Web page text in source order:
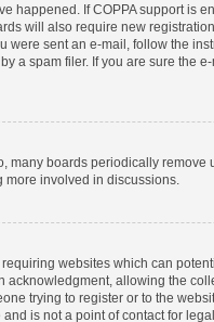
happened. If COPPA support is
will also require new
sent an e-mail, follow the
a spam filer. If you are sure the
many boards periodically remove
involved in discussions.
websites which can
allowing the
trying to register or to the
is not a point of contact for